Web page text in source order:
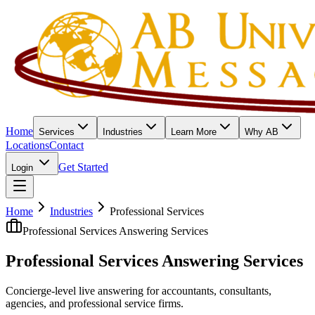
Home Services Industries Learn More Why AB
LocationsContact
Login Get Started
Home Industries
Professional Services
Professional Services Answering Services
Professional Services Answering Services
Concierge-level live answering for accountants, consultants,
agencies, and professional service firms.